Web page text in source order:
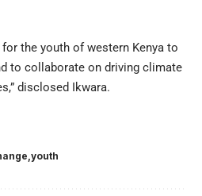
the youth of western Kenya to
to collaborate on driving climate
disclosed Ikwara.
youth